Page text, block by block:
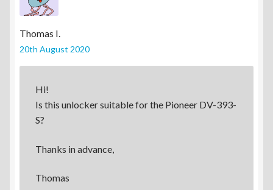
Thomas I.
20th August 2020
Hi!
Is this unlocker suitable for the Pioneer DV-393-
S?
Thanks in advance,
Thomas